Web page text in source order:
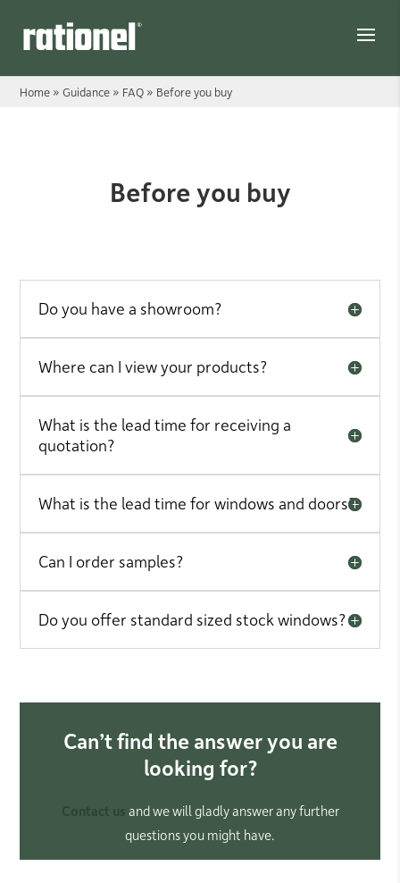
Home »Guidance » FAQ » Before you buy
Before you buy
Do you have a showroom?
Where can I view your products?
What is the lead time for receiving a
quotation?
What is the lead time for windows and doors?
Can I order samples?
Do you offer standard sized stock windows?
Can’t find the answer you are
looking for?
and we will gladly answer any further
questions you might have.